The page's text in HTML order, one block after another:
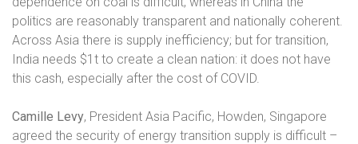
politics are reasonably transparent and nationally coherent.
Across Asia there is supply inefficiency; but for transition,
India needs $1t to create a clean nation: it does not have
this cash, especially after the cost of COVID.
Camille Levy, President Asia Pacific, Howden, Singapore
agreed the security of energy transition supply is difficult –